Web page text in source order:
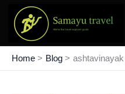
content
Home Blog